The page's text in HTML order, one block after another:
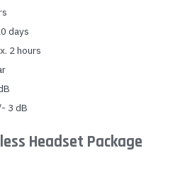
days
2 hours
3 dB
Headset Package